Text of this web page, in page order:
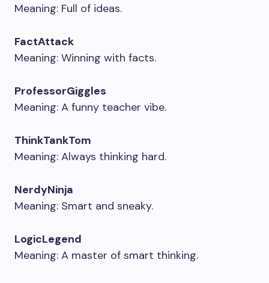
Meaning: Full of ideas.
FactAttack
Meaning: Winning with facts.
ProfessorGiggles
Meaning: A funny teacher vibe.
ThinkTankTom
Meaning: Always thinking hard.
NerdyNinja
Meaning: Smart and sneaky.
LogicLegend
Meaning: A master of smart thinking.